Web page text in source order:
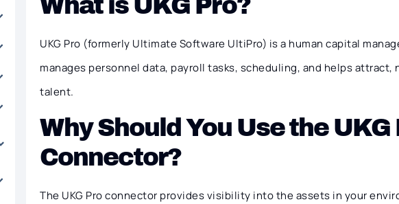
UKG Pro (formerly Ultimate Software UltiPro) is a human capital
manages personnel data, payroll tasks, scheduling, and helps attract,
talent.
Why Should You Use the UKG
Connector?
The UKG Pro connector provides visibility into the assets in your